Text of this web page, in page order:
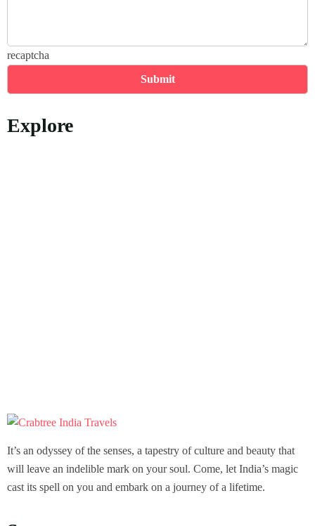
recaptcha
Explore
It’s an odyssey of the senses, a tapestry of culture and beauty that
will leave an indelible mark on your soul. Come, let India’s magic
cast its spell on you and embark on a journey of a lifetime.